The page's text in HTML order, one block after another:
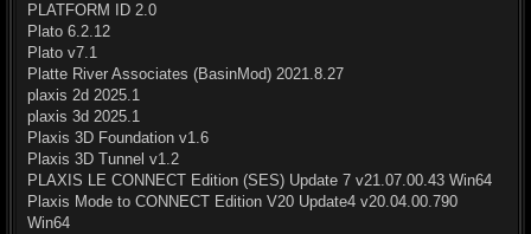
PLATFORM ID 2.0
Plato 6.2.12
Plato v7.1
Platte River Associates (BasinMod) 2021.8.27
plaxis 2d 2025.1
plaxis 3d 2025.1
Plaxis 3D Foundation v1.6
Plaxis 3D Tunnel v1.2
PLAXIS LE CONNECT Edition (SES) Update 7 v21.07.00.43 Win64
Plaxis Mode to CONNECT Edition V20 Update4 v20.04.00.790
Win64